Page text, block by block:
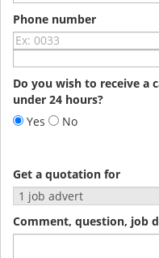
Phone number
Do you wish to receive a
under 24 hours?
Yes
No
Get a quotation for
Comment, question, job